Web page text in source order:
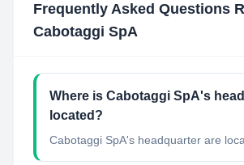
Frequently Asked Questions
Cabotaggi SpA
Where is Cabotaggi SpA's
located?
Cabotaggi SpA's headquarter are